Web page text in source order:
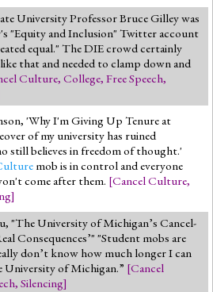
University Professor Bruce Gilley was
"Equity and Inclusion" Twitter account
equal." The DIE crowd certainly
that and needed to clamp down and
Culture, College, Free Speech,
'Why I'm Giving Up Tenure at
of my university has ruined
still believes in freedom of thought.'
mob is in control and everyone
come after them. [Cancel Culture,
]
"The University of Michigan’s Cancel-
Consequences’" "Student mobs are
don’t know how much longer I can
University of Michigan.” [Cancel
, Silencing]